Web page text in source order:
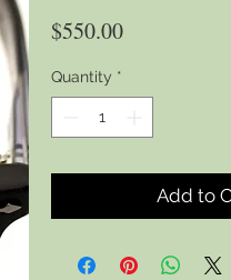
$550.00Price
Quantity *
Add to